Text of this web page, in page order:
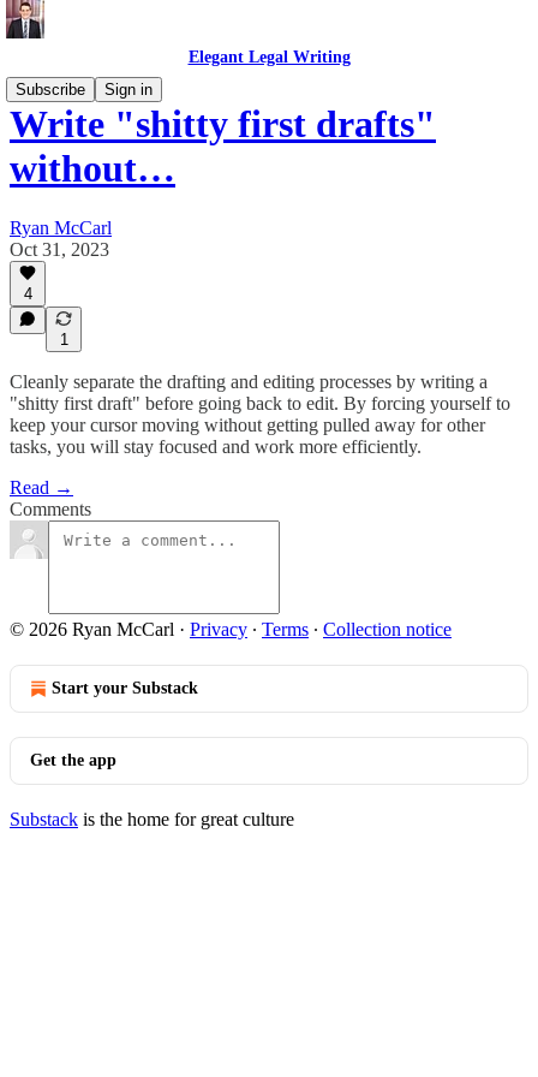
Elegant Legal Writing
Subscribe
Sign in
Write "shitty first drafts"
without…
Ryan McCarl
Oct 31, 2023
4
1
Cleanly separate the drafting and editing processes by writing a
"shitty first draft" before going back to edit. By forcing yourself to
keep your cursor moving without getting pulled away for other
tasks, you will stay focused and work more efficiently.
Read →
Comments
© 2026 Ryan McCarl · Privacy ∙ Terms ∙ Collection notice
Start your Substack
Get the app
Substack is the home for great culture